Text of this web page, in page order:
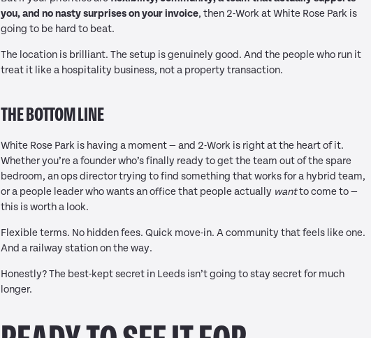
you, and no nasty surprises on your invoice, then 2-Work at White Rose Park is
going to be hard to beat.
The location is brilliant. The setup is genuinely good. And the people who run it
treat it like a hospitality business, not a property transaction.
THE BOTTOM LINE
White Rose Park is having a moment — and 2-Work is right at the heart of it.
Whether you’re a founder who’s finally ready to get the team out of the spare
bedroom, an ops director trying to find something that works for a hybrid team,
or a people leader who wants an office that people actually wantto come to —
this is worth a look.
Flexible terms. No hidden fees. Quick move-in. A community that feels like one.
And a railway station on the way.
Honestly? The best-kept secret in Leeds isn’t going to stay secret for much
longer.